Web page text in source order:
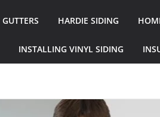
GUTTERS HARDIE SIDING
INSTALLING VINYL SIDING